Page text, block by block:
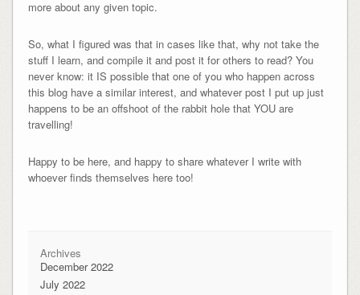
more about any given topic.
So, what I figured was that in cases like that, why not take the
stuff I learn, and compile it and post it for others to read? You
never know: it IS possible that one of you who happen across
this blog have a similar interest, and whatever post I put up just
happens to be an offshoot of the rabbit hole that YOU are
travelling!
Happy to be here, and happy to share whatever I write with
whoever finds themselves here too!
Archives
December 2022
July 2022